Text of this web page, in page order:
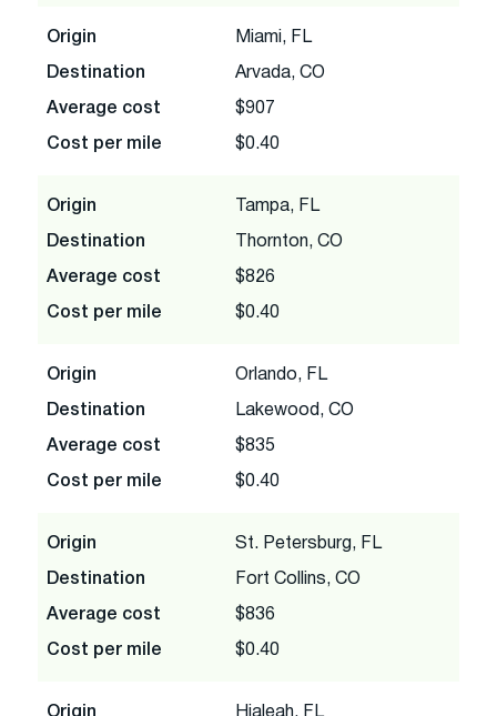
Origin Miami, FL
Destination Arvada, CO
Average cost $907
Cost per mile $0.40
Origin Tampa, FL
Destination Thornton, CO
Average cost $826
Cost per mile $0.40
Origin Orlando, FL
Destination Lakewood, CO
Average cost $835
Cost per mile $0.40
Origin St. Petersburg, FL
Destination Fort Collins, CO
Average cost $836
Cost per mile $0.40
Origin Hialeah, FL